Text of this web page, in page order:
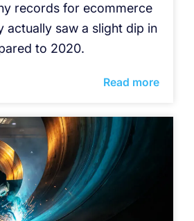
records for ecommerce
actually saw a slight dip in
to 2020.
Read more